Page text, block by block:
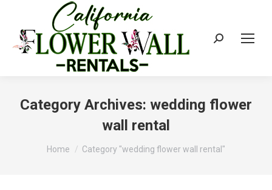
Search:
Category Archives: wedding flower
wall rental
You are here:
Home Category "wedding flower wall rental"